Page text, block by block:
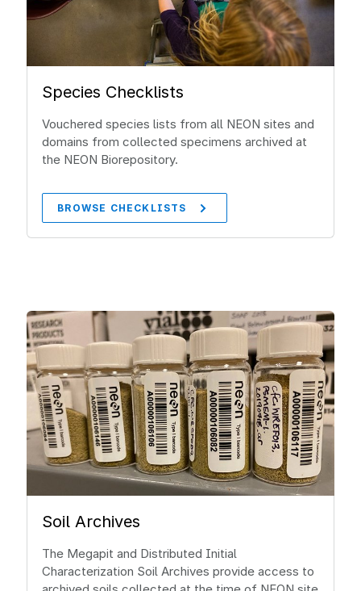
Species Checklists
Vouchered species lists from all NEON sites and
domains from collected specimens archived at
the NEON Biorepository.
BROWSE CHECKLISTS
Soil Archives
The Megapit and Distributed Initial
Characterization Soil Archives provide access to